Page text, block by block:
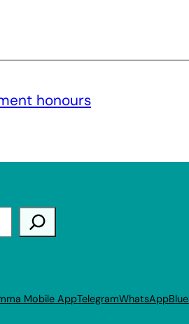
honours
Mobile AppTelegramWhatsApp